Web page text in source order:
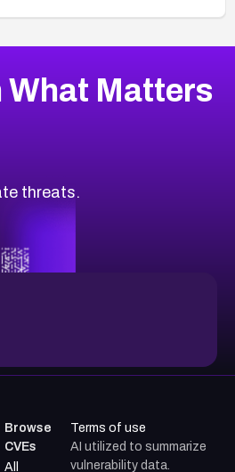
What Matters
threats.
Browse
CVEs
All
Terms of use
AI utilized to summarize
vulnerability data.